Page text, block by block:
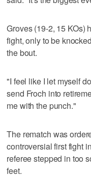
Groves (19-2, 15 KOs)
fight, only to be
the bout.
"I feel like I let myself
send Froch into
me with the punch."
The rematch was
controversial first fight
referee stepped in too
feet.